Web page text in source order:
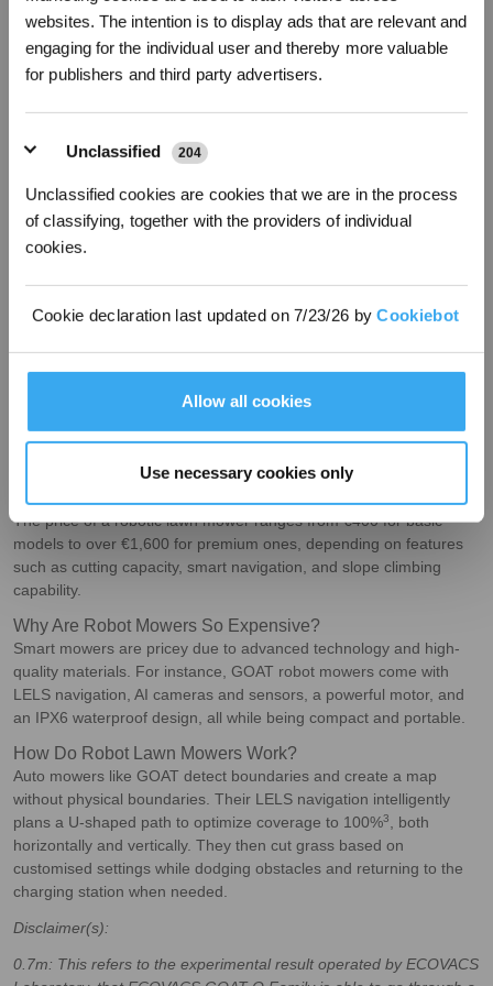
websites. The intention is to display ads that are relevant and
engaging for the individual user and thereby more valuable
for publishers and third party advertisers.
Unclassified 204
Unclassified cookies are cookies that we are in the process
of classifying, together with the providers of individual
cookies.
Cookie declaration last updated on 7/23/26 byCookiebot
Allow all cookies
Use necessary cookies only
Cost
Higher initial cost,
Lower initial cost,
higher long-term cost
Maintenance Higher maintenance
Autonomous, time-
Noise Very quiet Noisy
Environmental
Lawn Health Frequent trimming Depends on the user
Safety
Multiple safety
sensors, obstacle
avoidance
How Much Does a Robotic Lawn Mower Cost?
The price of a robotic lawn mower ranges from €400 for basic
models to over €1,600 for premium ones, depending on features
such as cutting capacity, smart navigation, and slope climbing
capability.
Why Are Robot Mowers So Expensive?
Smart mowers are pricey due to advanced technology and high-
quality materials. For instance, GOAT robot mowers come with
LELS navigation, AI cameras and sensors, a powerful motor, and
an IPX6 waterproof design, all while being compact and portable.
How Do Robot Lawn Mowers Work?
Auto mowers like GOAT detect boundaries and create a map
without physical boundaries. Their LELS navigation intelligently
plans a U-shaped path to optimize coverage to 100%3, both
horizontally and vertically. They then cut grass based on
customised settings while dodging obstacles and returning to the
charging station when needed.
Disclaimer(s):
0.7m: This refers to the experimental result operated by ECOVACS
*New users can redeem 2,500 points for £25 off their first robot order over £850.